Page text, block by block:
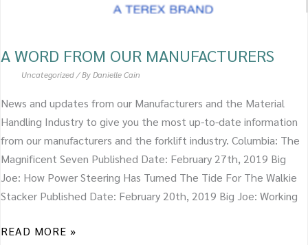
A WORD FROM OUR MANUFACTURERS
Uncategorized / ByDanielle Cain
News and updates from our Manufacturers and the Material
Handling Industry to give you the most up-to-date information
from our manufacturers and the forklift industry. Columbia: The
Magnificent Seven Published Date: February 27th, 2019 Big
Joe: How Power Steering Has Turned The Tide For The Walkie
Stacker Published Date: February 20th, 2019 Big Joe: Working
READ MORE »